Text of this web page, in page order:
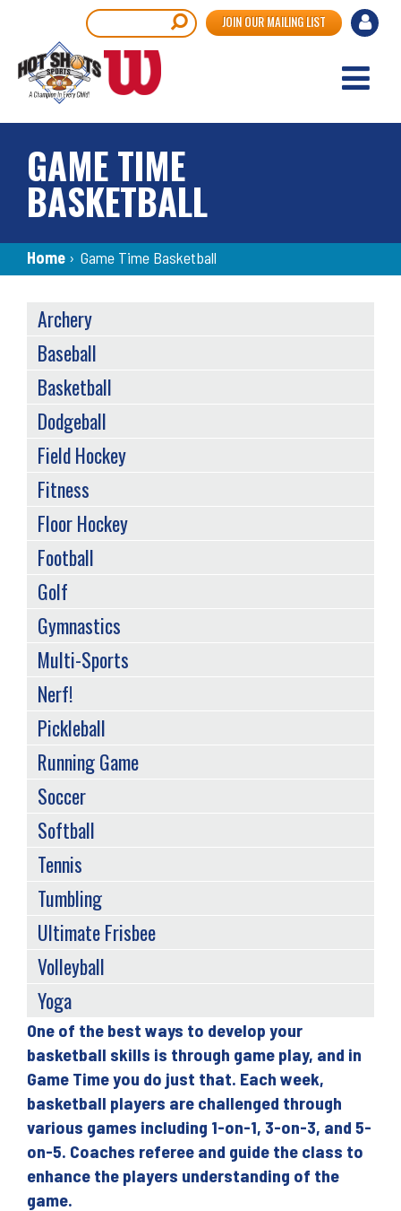
main
content
User
JOIN OUR MAILING LIST
GAME TIME
BASKETBALL
Breadcrumb
Home › Game Time Basketball
Back
to
top
One of the best ways to develop your
basketball skills is through game play, and in
Game Time you do just that. Each week,
basketball players are challenged through
various games including 1-on-1, 3-on-3, and 5-
on-5. Coaches referee and guide the class to
enhance the players understanding of the
game.
SPORTS
MENU
Archery
Baseball
Basketball
Dodgeball
Field Hockey
Fitness
Floor Hockey
Football
Golf
Gymnastics
Multi-Sports
Nerf!
Pickleball
Running Game
Soccer
Softball
Tennis
Tumbling
Ultimate Frisbee
Volleyball
Yoga